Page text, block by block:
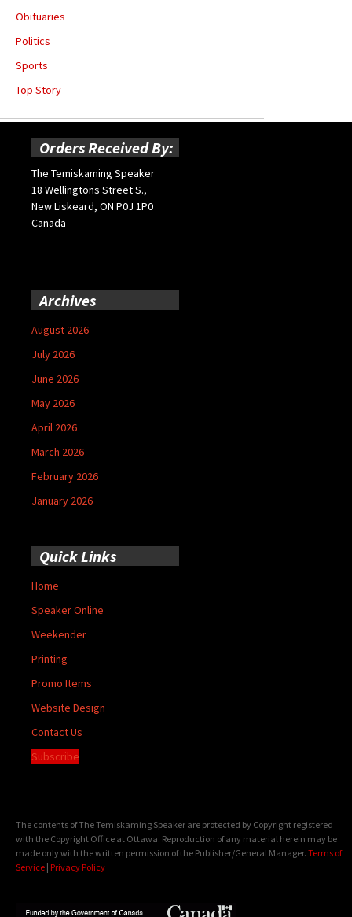
Obituaries
Politics
Sports
Top Story
Orders Received By:
The Temiskaming Speaker
18 Wellingtons Street S.,
New Liskeard, ON P0J 1P0
Canada
Archives
August 2026
July 2026
June 2026
May 2026
April 2026
March 2026
February 2026
January 2026
Quick Links
Home
Speaker Online
Weekender
Printing
Promo Items
Website Design
Contact Us
Subscribe
The contents of The Temiskaming Speaker are protected by Copyright registered
with the Copyright Office at Ottawa. Reproduction of any material herein may be
made only with the written permission of the Publisher/General Manager. Terms of
Service | Privacy Policy